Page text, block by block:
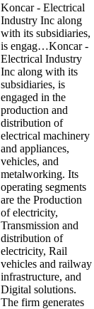
Koncar - Electrical
Industry Inc along
with its subsidiaries,
is engag…Koncar -
Electrical Industry
Inc along with its
subsidiaries, is
engaged in the
production and
distribution of
electrical machinery
and appliances,
vehicles, and
metalworking. Its
operating segments
are the Production
of electricity,
Transmission and
distribution of
electricity, Rail
vehicles and railway
infrastructure, and
Digital solutions.
The firm generates